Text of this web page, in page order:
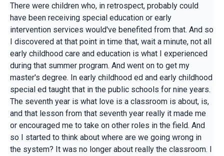
There were children who, in retrospect, probably could
have been receiving special education or early
intervention services would've benefited from that. And so
I discovered at that point in time that, wait a minute, not all
early childhood care and education is what I experienced
during that summer program. And went on to get my
master's degree. In early childhood ed and early childhood
special ed taught that in the public schools for nine years.
The seventh year is what love is a classroom is about, is,
and that lesson from that seventh year really it made me
or encouraged me to take on other roles in the field. And
so I started to think about where are we going wrong in
the system? It was no longer about really the classroom. I